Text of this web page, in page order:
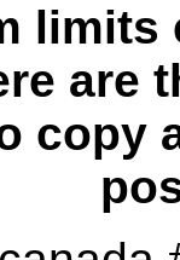
limits
are
copy